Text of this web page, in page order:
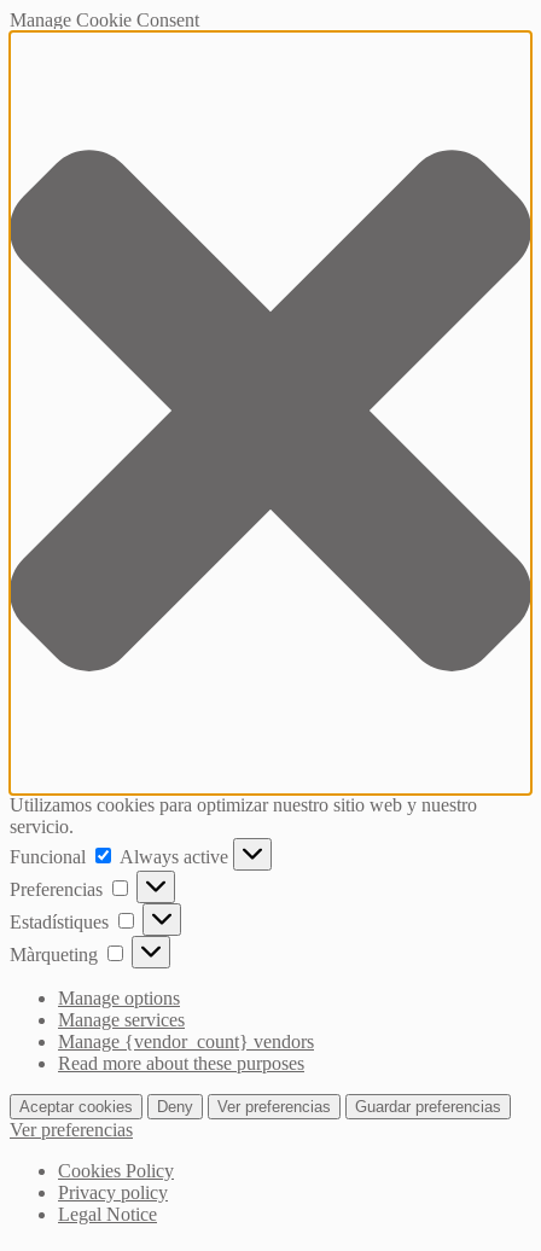
Manage Cookie Consent
Utilizamos cookies para optimizar nuestro sitio web y nuestro
servicio.
Funcional
Funcional
Always active
Preferencias
Preferencias
Estadístiques Estadístiques
Màrqueting Màrqueting
Manage options
Manage services
Manage {vendor_count} vendors
Read more about these purposes
Aceptar cookies Deny Ver preferencias Guardar preferencias
Ver preferencias
Cookies Policy
Privacy policy
Legal Notice